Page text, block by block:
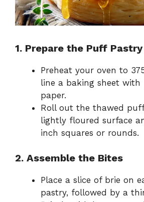
1. Prepare the Puff Pastry
Preheat your oven to
line a baking sheet
paper.
Roll out the thawed
lightly floured surface
inch squares or rounds.
2. Assemble the Bites
Place a slice of brie on
pastry, followed by a